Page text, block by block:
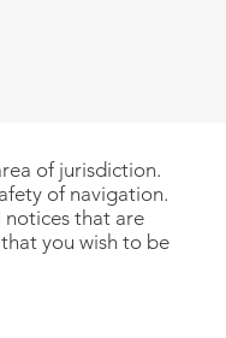
of jurisdiction.
of navigation.
notices that are
you wish to be